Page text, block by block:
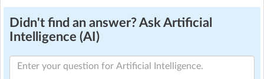
Didn't find an answer? Ask Artificial
Intelligence (AI)